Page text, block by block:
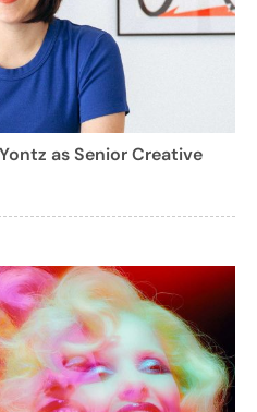
as Senior Creative